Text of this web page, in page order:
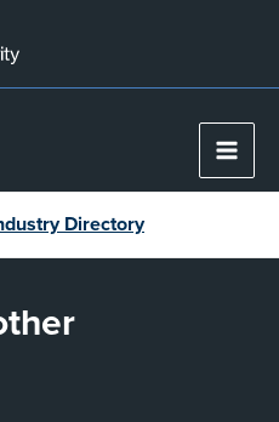
Main
Directory